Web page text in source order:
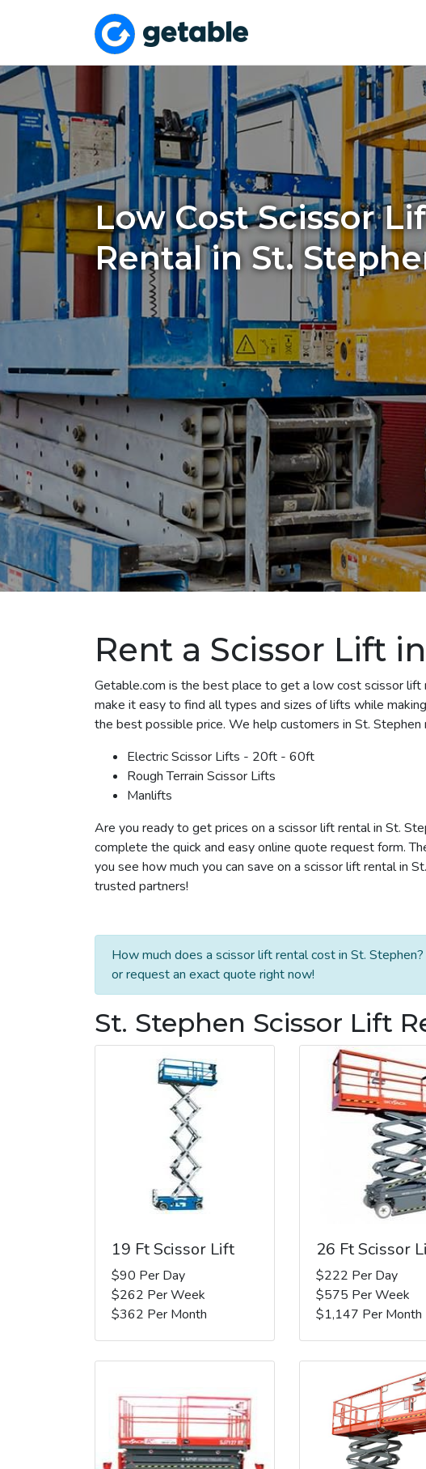
Low Cost Scissor
Rental in St.
Rent a Scissor Lift
Getable.com is the best place to get a low cost scissor lift
make it easy to find all types and sizes of lifts while
the best possible price. We help customers in St.
Electric Scissor Lifts - 20ft - 60ft
Rough Terrain Scissor Lifts
Manlifts
Are you ready to get prices on a scissor lift rental in St.
complete the quick and easy online quote request form.
you see how much you can save on a scissor lift rental in
trusted partners!
How much does a scissor lift rental cost in St.
or request an exact quote right now!
St. Stephen Scissor Lift
19 Ft Scissor Lift
$90 Per Day
$262 Per Week
$362 Per Month
26 Ft Scissor
$222 Per Day
$575 Per Week
$1,147 Per Month